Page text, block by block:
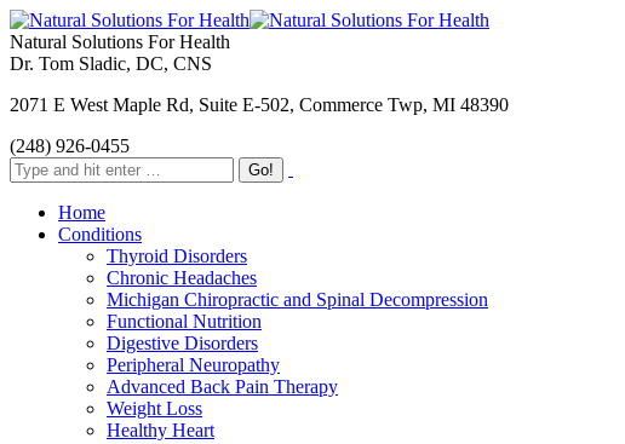
Natural Solutions For Health
Dr. Tom Sladic, DC, CNS
2071 E West Maple Rd, Suite E-502, Commerce Twp, MI 48390
(248) 926-0455
Home
Conditions
Thyroid Disorders
Chronic Headaches
Michigan Chiropractic and Spinal Decompression
Functional Nutrition
Digestive Disorders
Peripheral Neuropathy
Advanced Back Pain Therapy
Weight Loss
Healthy Heart